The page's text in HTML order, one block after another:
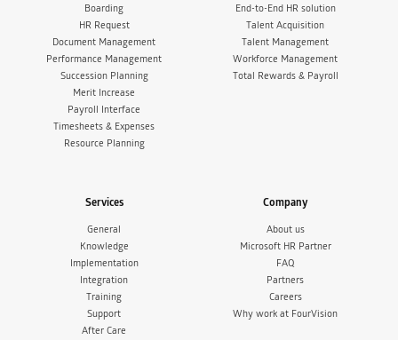
Boarding
HR Request
Document Management
Performance Management
Succession Planning
Merit Increase
Payroll Interface
Timesheets & Expenses
Resource Planning
End-to-End HR solution
Talent Acquisition
Talent Management
Workforce Management
Total Rewards & Payroll
Services
General
Knowledge
Implementation
Integration
Training
Support
After Care
Company
About us
Microsoft HR Partner
FAQ
Partners
Careers
Why work at FourVision